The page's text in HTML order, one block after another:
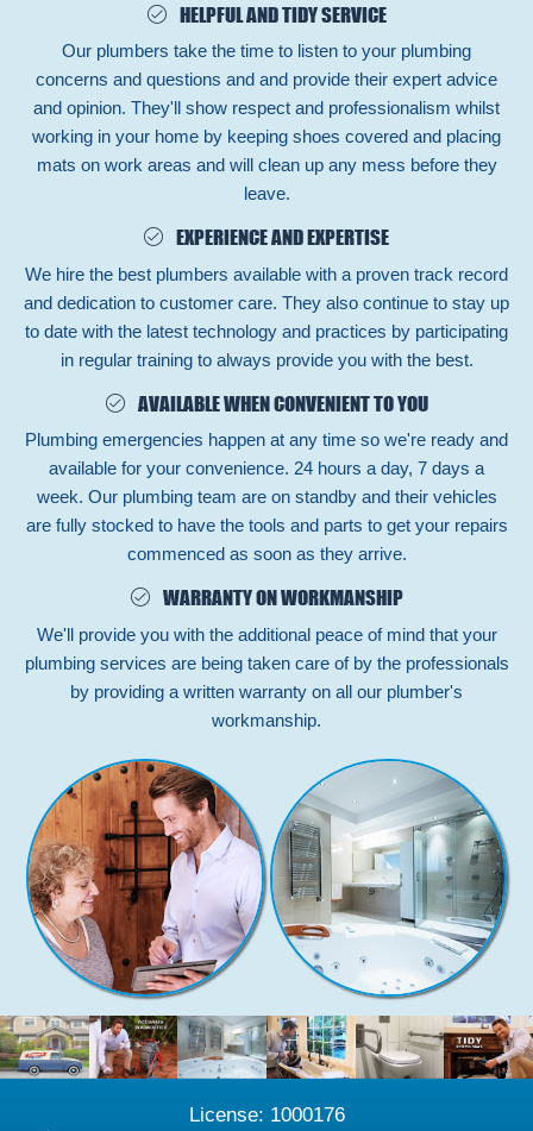
HELPFUL AND TIDY SERVICE
Our plumbers take the time to listen to your plumbing
concerns and questions and and provide their expert advice
and opinion. They'll show respect and professionalism whilst
working in your home by keeping shoes covered and placing
mats on work areas and will clean up any mess before they
leave.
EXPERIENCE AND EXPERTISE
We hire the best plumbers available with a proven track record
and dedication to customer care. They also continue to stay up
to date with the latest technology and practices by participating
in regular training to always provide you with the best.
AVAILABLE WHEN CONVENIENT TO YOU
Plumbing emergencies happen at any time so we're ready and
available for your convenience. 24 hours a day, 7 days a
week. Our plumbing team are on standby and their vehicles
are fully stocked to have the tools and parts to get your repairs
commenced as soon as they arrive.
WARRANTY ON WORKMANSHIP
We'll provide you with the additional peace of mind that your
plumbing services are being taken care of by the professionals
by providing a written warranty on all our plumber's
workmanship.
License: 1000176